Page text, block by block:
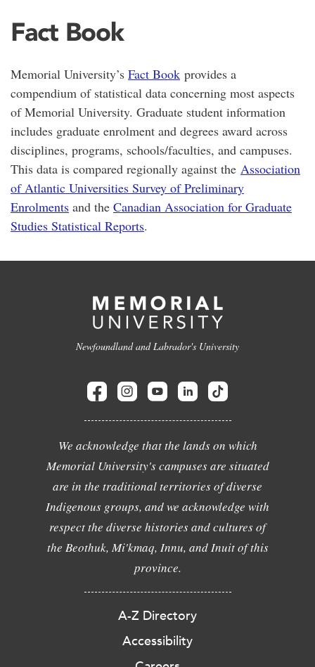
Fact Book
Memorial University’s Fact Book provides a
compendium of statistical data concerning most aspects
of Memorial University. Graduate student information
includes graduate enrolment and degrees award across
disciplines, programs, schools/faculties, and campuses.
This data is compared regionally against the Association
of Atlantic Universities Survey of Preliminary
Enrolments and the Canadian Association for Graduate
Studies Statistical Reports.
Newfoundland and Labrador's University
We acknowledge that the lands on which
Memorial University's campuses are situated
are in the traditional territories of diverse
Indigenous groups, and we acknowledge with
respect the diverse histories and cultures of
the Beothuk, Mi'kmaq, Innu, and Inuit of this
province.
A-Z Directory
Accessibility